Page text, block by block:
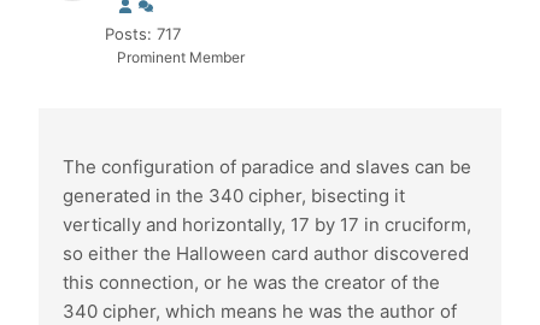
Posts: 717
Prominent Member
The configuration of paradice and slaves can be
generated in the 340 cipher, bisecting it
vertically and horizontally, 17 by 17 in cruciform,
so either the Halloween card author discovered
this connection, or he was the creator of the
340 cipher, which means he was the author of